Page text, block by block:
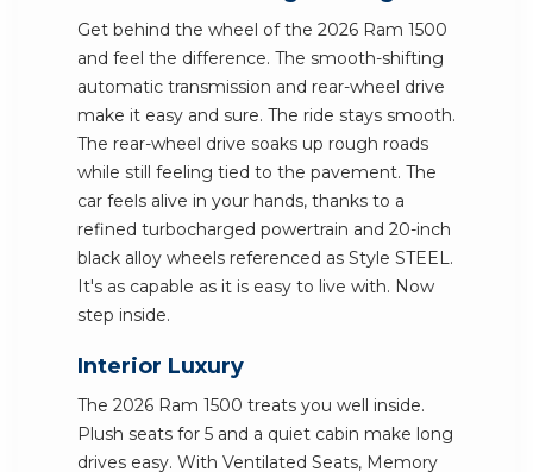
Get behind the wheel of the 2026 Ram 1500
and feel the difference. The smooth-shifting
automatic transmission and rear-wheel drive
make it easy and sure. The ride stays smooth.
The rear-wheel drive soaks up rough roads
while still feeling tied to the pavement. The
car feels alive in your hands, thanks to a
refined turbocharged powertrain and 20-inch
black alloy wheels referenced as Style STEEL.
It's as capable as it is easy to live with. Now
step inside.
Interior Luxury
The 2026 Ram 1500 treats you well inside.
Plush seats for 5 and a quiet cabin make long
drives easy. With Ventilated Seats, Memory